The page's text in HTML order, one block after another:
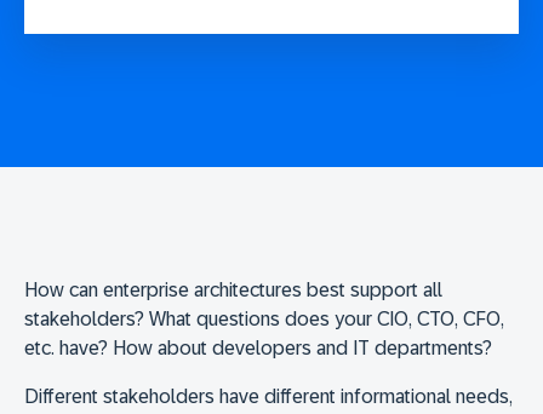
How can enterprise architectures best support all
stakeholders? What questions does your CIO, CTO, CFO,
etc. have? How about developers and IT departments?
Different stakeholders have different informational needs,